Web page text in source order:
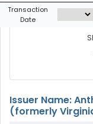
Transaction
Date
Issuer Name:
(formerly